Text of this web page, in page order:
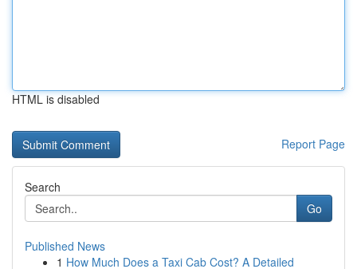
HTML is disabled
Report Page
Search
Go
Published News
1 How Much Does a Taxi Cab Cost? A Detailed